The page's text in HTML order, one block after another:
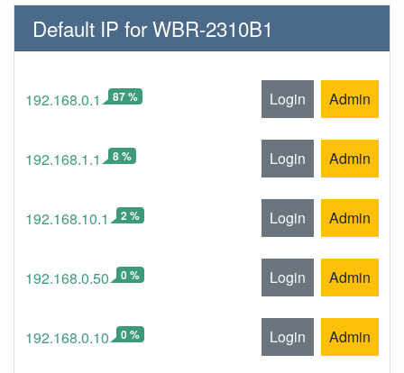
Default IP for WBR-2310B1
192.168.0.1 87 % Login Admin
192.168.1.1 8 % Login Admin
192.168.10.1 2 % Login Admin
192.168.0.50 0 % Login Admin
192.168.0.10 0 % Login Admin